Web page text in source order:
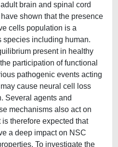
brain and spinal cord
shown that the presence
cells population is a
species including human.
present in healthy
participation of functional
pathogenic events acting
cause neural cell loss
Several agents and
mechanisms also act on
therefore expected that
a deep impact on NSC
To investigate the